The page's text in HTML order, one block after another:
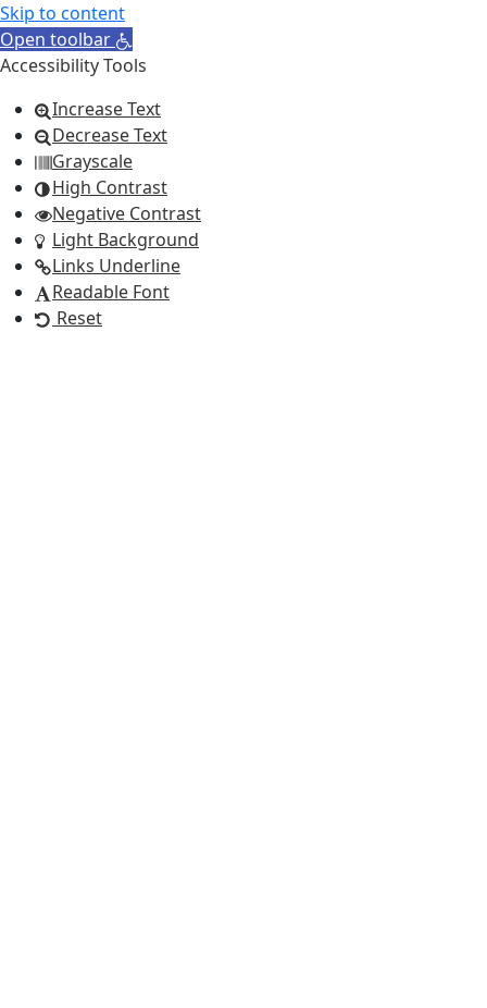
Skip to content
Open toolbar
Accessibility Tools
Increase Text
Decrease Text
Grayscale
High Contrast
Negative Contrast
Light Background
Links Underline
Readable Font
Reset